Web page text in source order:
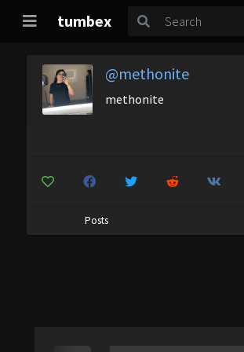
tumbex
@methonite
methonite
Posts